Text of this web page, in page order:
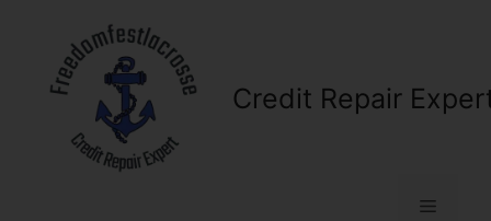
content
Credit Repair
Menu